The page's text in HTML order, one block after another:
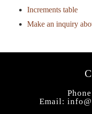
Increments table
Make an inquiry
Email: